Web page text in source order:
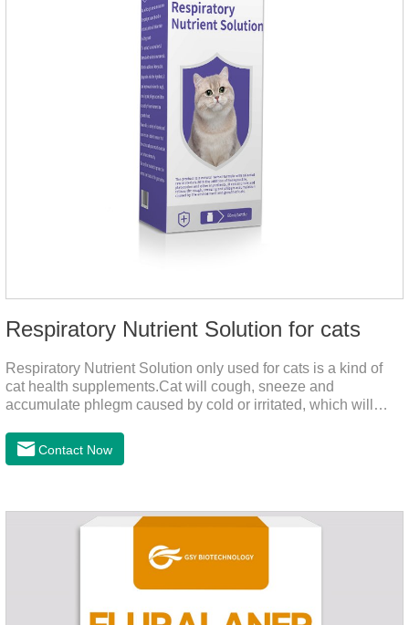
Respiratory Nutrient Solution for cats
Respiratory Nutrient Solution only used for cats is a kind of
cat health supplements.Cat will cough, sneeze and
accumulate phlegm caused by cold or irritated, which will
formula with selected raw materials.
Contact Now